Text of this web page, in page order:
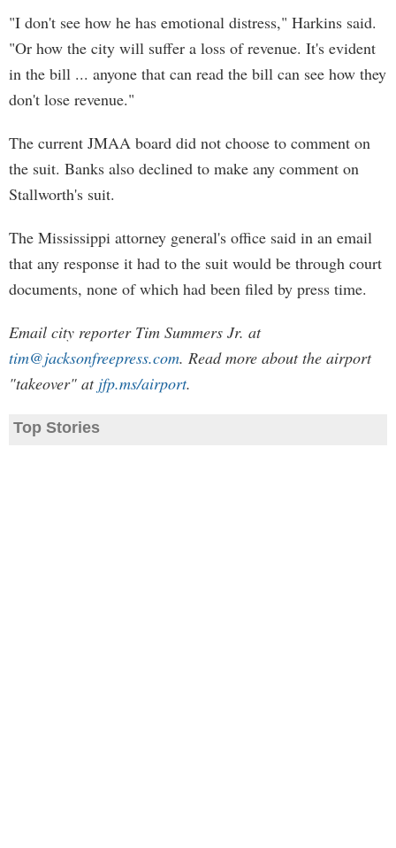
"I don't see how he has emotional distress," Harkins said.
"Or how the city will suffer a loss of revenue. It's evident
in the bill ... anyone that can read the bill can see how they
don't lose revenue."
The current JMAA board did not choose to comment on
the suit. Banks also declined to make any comment on
Stallworth's suit.
The Mississippi attorney general's office said in an email
that any response it had to the suit would be through court
documents, none of which had been filed by press time.
Email city reporter Tim Summers Jr. at
tim@jacksonfreepress.com. Read more about the airport
"takeover" at jfp.ms/airport.
Top Stories